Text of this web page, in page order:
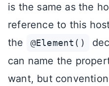
is the same as the
reference to this
the
@Element()
can name the
want, but convention